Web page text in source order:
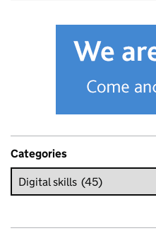
Categories